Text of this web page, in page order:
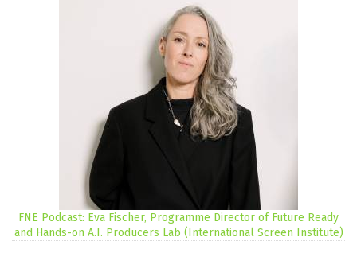
FNE Podcast: Eva Fischer, Programme Director of Future Ready
and Hands-on A.I. Producers Lab (International Screen Institute)